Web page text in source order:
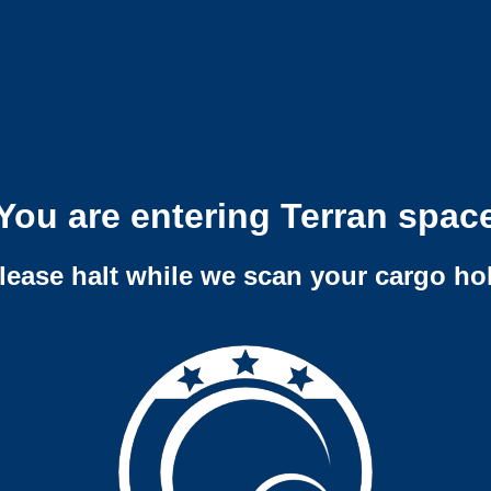
are entering Terran
halt while we scan your cargo